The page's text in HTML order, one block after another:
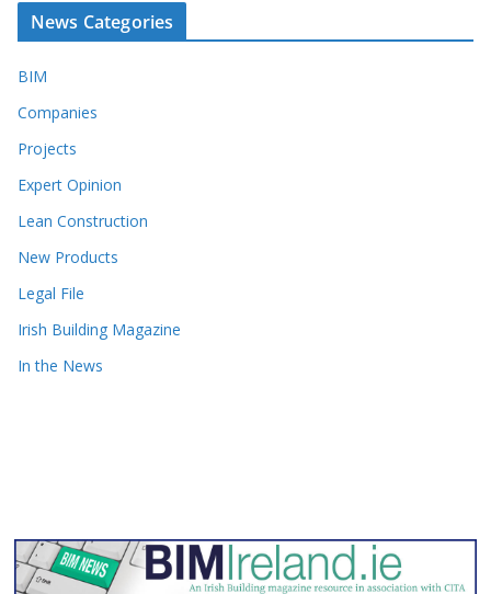
News Categories
BIM
Companies
Projects
Expert Opinion
Lean Construction
New Products
Legal File
Irish Building Magazine
In the News